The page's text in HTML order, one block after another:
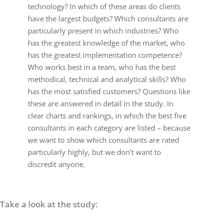
technology? In which of these areas do clients
have the largest budgets? Which consultants are
particularly present in which industries? Who
has the greatest knowledge of the market, who
has the greatest implementation competence?
Who works best in a team, who has the best
methodical, technical and analytical skills? Who
has the most satisfied customers? Questions like
these are answered in detail in the study. In
clear charts and rankings, in which the best five
consultants in each category are listed – because
we want to show which consultants are rated
particularly highly, but we don’t want to
discredit anyone.
Take a look at the study: